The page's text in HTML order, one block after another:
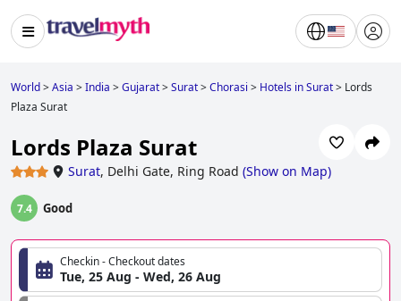
World>Asia >India >Gujarat>Surat>Chorasi > Hotels in Surat> Lords
Plaza Surat
Lords Plaza Surat
Surat, Delhi Gate, Ring Road (Show on Map)
7.4 Good
Checkin - Checkout dates
Tue, 25 Aug - Wed, 26 Aug